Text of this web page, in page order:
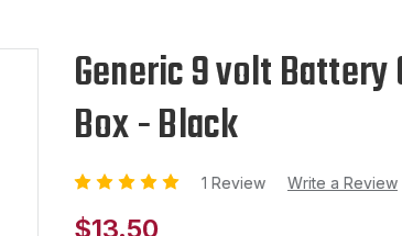
Generic 9 volt
Box - Black
1 Review Write a Review
$13.50